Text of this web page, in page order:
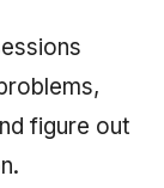
figure out